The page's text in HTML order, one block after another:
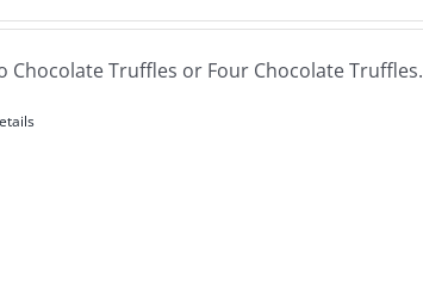
Chocolate Truffles or Four Chocolate Truffles.